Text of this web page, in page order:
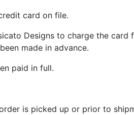
card on file.
Designs to charge the
made in advance.
paid in full.
is picked up or prior to